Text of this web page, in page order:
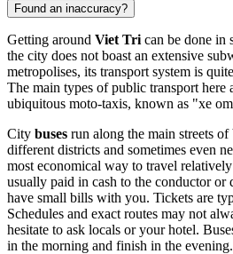
Found an inaccuracy?
Getting around Viet Tri can be done in
the city does not boast an extensive
metropolises, its transport system is
The main types of public transport here
ubiquitous moto-taxis, known as "xe
City buses run along the main streets
different districts and sometimes even
most economical way to travel
usually paid in cash to the conductor
have small bills with you. Tickets are
Schedules and exact routes may not
hesitate to ask locals or your hotel.
in the morning and finish in the evening.